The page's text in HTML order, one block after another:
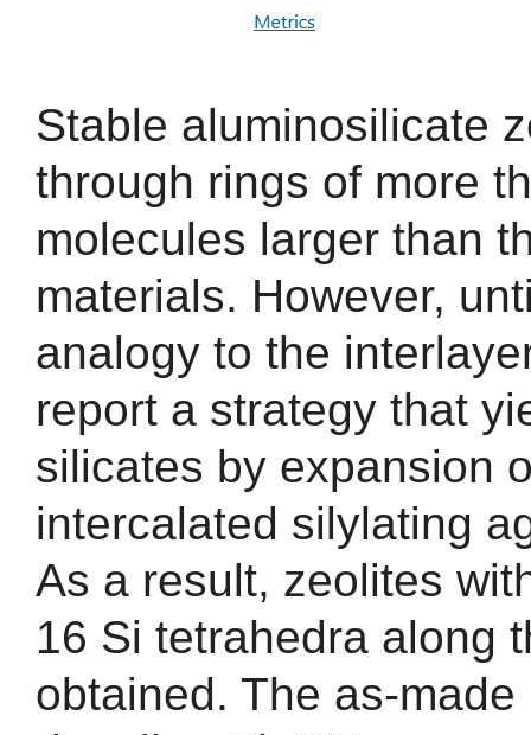
Stable aluminosilicate
through rings of more
molecules larger than
materials. However,
analogy to the
report a strategy that
silicates by expansion
intercalated silylating
As a result, zeolites
16 Si tetrahedra along
obtained. The as-